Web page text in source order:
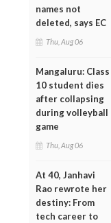
names not
deleted, says EC
Thu, Aug 06
Mangaluru: Class
10 student dies
after collapsing
during volleyball
game
Thu, Aug 06
At 40, Janhavi
Rao rewrote her
destiny: From
tech career to